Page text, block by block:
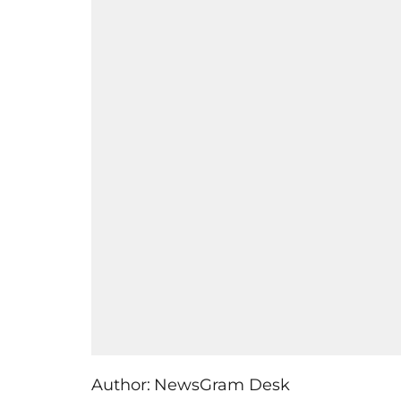
Author: NewsGram Desk